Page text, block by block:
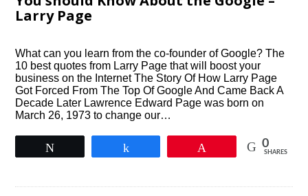
Larry Page
What can you learn from the co-founder of Google? The
10 best quotes from Larry Page that will boost your
business on the Internet The Story Of How Larry Page
Got Forced From The Top Of Google And Came Back A
Decade Later Lawrence Edward Page was born on
March 26, 1973 to change our…
0
SHARES